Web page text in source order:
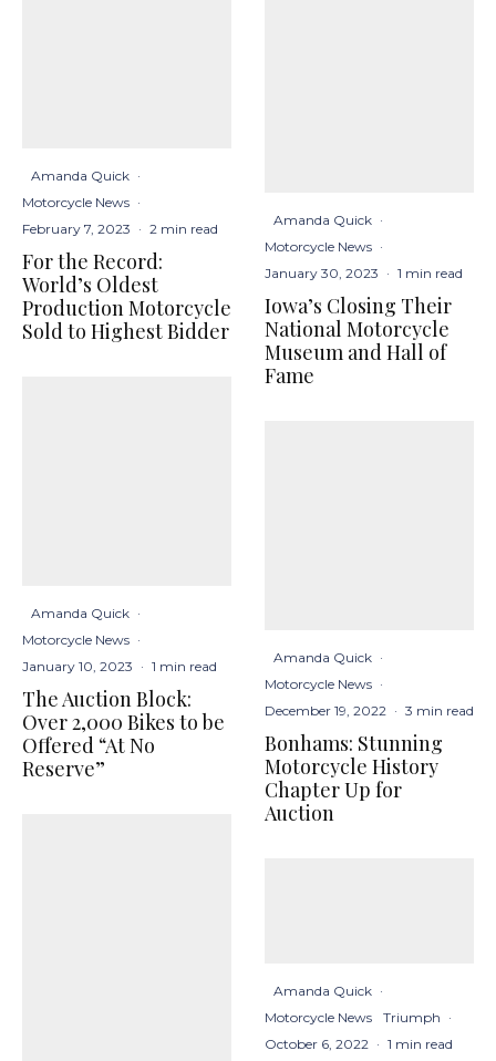
Amanda Quick ·
Motorcycle News ·
February 7, 2023 · 2 min read
For the Record:
World’s Oldest
Production Motorcycle
Sold to Highest Bidder
Amanda Quick ·
Motorcycle News ·
January 10, 2023 · 1 min read
The Auction Block:
Over 2,000 Bikes to be
Offered “At No
Reserve”
Amanda Quick ·
Motorcycle News ·
January 30, 2023 · 1 min read
Iowa’s Closing Their
National Motorcycle
Museum and Hall of
Fame
Amanda Quick ·
Motorcycle News ·
December 19, 2022 · 3 min read
Bonhams: Stunning
Motorcycle History
Chapter Up for
Auction
Amanda Quick ·
Motorcycle News
Triumph ·
October 6, 2022 · 1 min read